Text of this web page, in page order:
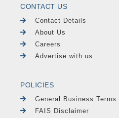
CONTACT US
Contact Details
About Us
Careers
Advertise with us
POLICIES
General Business Terms
FAIS Disclaimer